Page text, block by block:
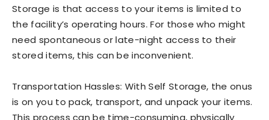
Storage is that access to your items is limited to
the facility’s operating hours. For those who might
need spontaneous or late-night access to their
stored items, this can be inconvenient.
Transportation Hassles: With Self Storage, the onus
is on you to pack, transport, and unpack your items.
This process can be time-consuming, physically